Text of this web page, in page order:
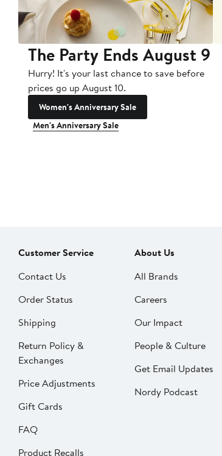
The Party Ends August 9
Hurry! It's your last chance to save before
prices go up August 10.
Women's Anniversary Sale
Men's Anniversary Sale
Customer Service
Contact Us
Order Status
Shipping
Return Policy &
Exchanges
Price Adjustments
Gift Cards
FAQ
Product Recalls
About Us
All Brands
Careers
Our Impact
People & Culture
Get Email Updates
Nordy Podcast